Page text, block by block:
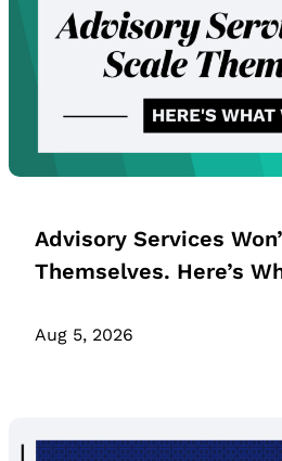
Advisory Services
Themselves. Here’s
Aug 5, 2026